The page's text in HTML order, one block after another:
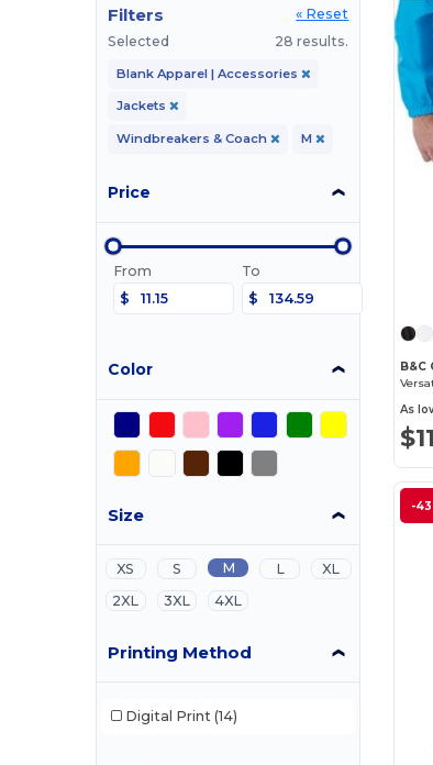
Filters
« Reset
Selected
28 results.
Blank Apparel | Accessories
Jackets
Windbreakers & Coach M
Price
From
$
To
$
Color
Size
XS S M L
XL
2XL
3XL 4XL
Printing Method
Digital Print (14)
B&C
As
-